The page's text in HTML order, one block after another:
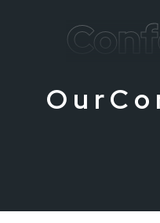
O u rC o